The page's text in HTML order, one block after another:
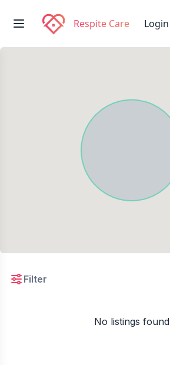
Respite Care Login
Filter
No listings found